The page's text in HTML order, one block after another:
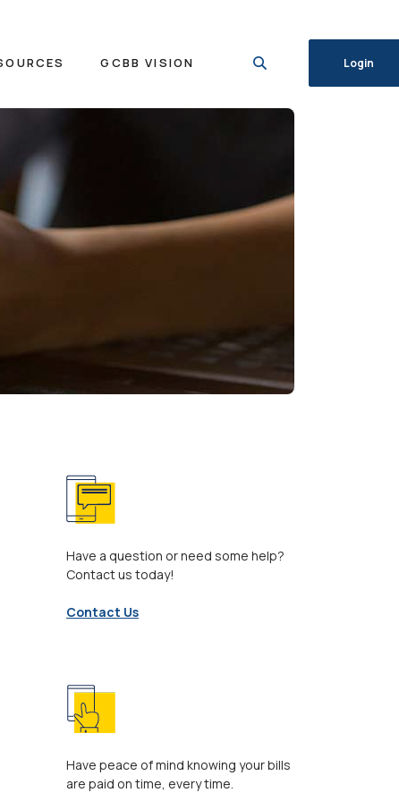
GCBB VISION Login
Have a question or need some help?
Contact us today!
Contact Us
Have peace of mind knowing your bills
are paid on time, every time.